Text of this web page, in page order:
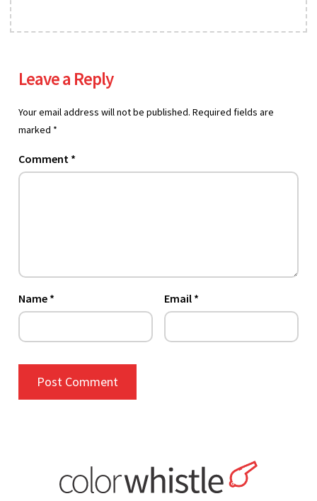
Leave a Reply
Your email address will not be published. Required fields are
marked *
Comment *
Name * Email *